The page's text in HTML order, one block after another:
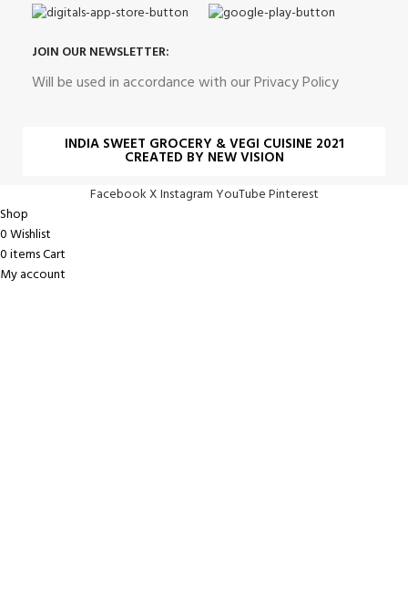
JOIN OUR NEWSLETTER:
Will be used in accordance with our Privacy Policy
INDIA SWEET GROCERY & VEGI CUISINE 2021
CREATED BY NEW VISION
FacebookXInstagramYouTubePinterest
Shop
0Wishlist
0itemsCart
My account